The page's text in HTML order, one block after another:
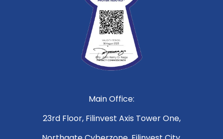
Main Office:
23rd Floor, Filinvest Axis Tower One,